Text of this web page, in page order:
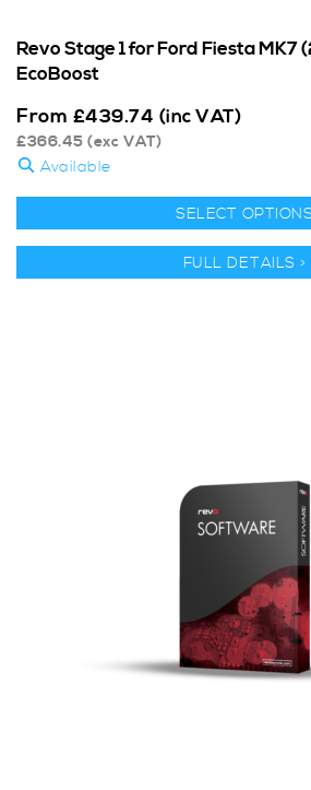
Revo Stage 1 for Ford Fiesta MK7
EcoBoost
From £439.74 (inc VAT)
£366.45 (exc VAT)
Available
SELECT OPTIONS
FULL DETAILS >